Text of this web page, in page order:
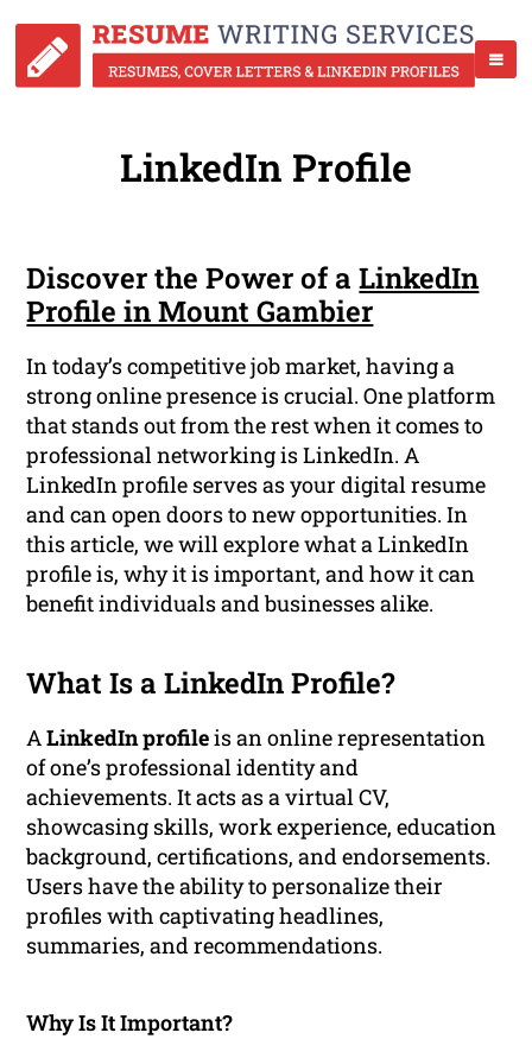
LinkedIn Profile
Discover the Power of aLinkedIn
Profile in Mount Gambier
In today’s competitive job market, having a
strong online presence is crucial. One platform
that stands out from the rest when it comes to
professional networking is LinkedIn. A
LinkedIn profile serves as your digital resume
and can open doors to new opportunities. In
this article, we will explore what a LinkedIn
profile is, why it is important, and how it can
benefit individuals and businesses alike.
What Is a LinkedIn Profile?
ALinkedIn profileis an online representation
of one’s professional identity and
achievements. It acts as a virtual CV,
showcasing skills, work experience, education
background, certifications, and endorsements.
Users have the ability to personalize their
profiles with captivating headlines,
summaries, and recommendations.
Why Is It Important?